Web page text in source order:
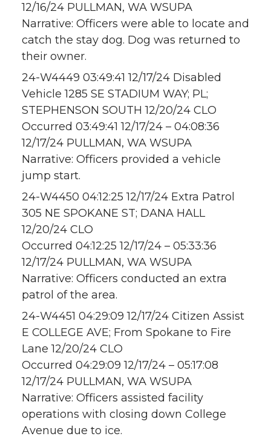
12/16/24 PULLMAN, WA WSUPA
Narrative: Officers were able to locate and
catch the stay dog. Dog was returned to
their owner.
24-W4449 03:49:41 12/17/24 Disabled
Vehicle 1285 SE STADIUM WAY; PL;
STEPHENSON SOUTH 12/20/24 CLO
Occurred 03:49:41 12/17/24 – 04:08:36
12/17/24 PULLMAN, WA WSUPA
Narrative: Officers provided a vehicle
jump start.
24-W4450 04:12:25 12/17/24 Extra Patrol
305 NE SPOKANE ST; DANA HALL
12/20/24 CLO
Occurred 04:12:25 12/17/24 – 05:33:36
12/17/24 PULLMAN, WA WSUPA
Narrative: Officers conducted an extra
patrol of the area.
24-W4451 04:29:09 12/17/24 Citizen Assist
E COLLEGE AVE; From Spokane to Fire
Lane 12/20/24 CLO
Occurred 04:29:09 12/17/24 – 05:17:08
12/17/24 PULLMAN, WA WSUPA
Narrative: Officers assisted facility
operations with closing down College
Avenue due to ice.